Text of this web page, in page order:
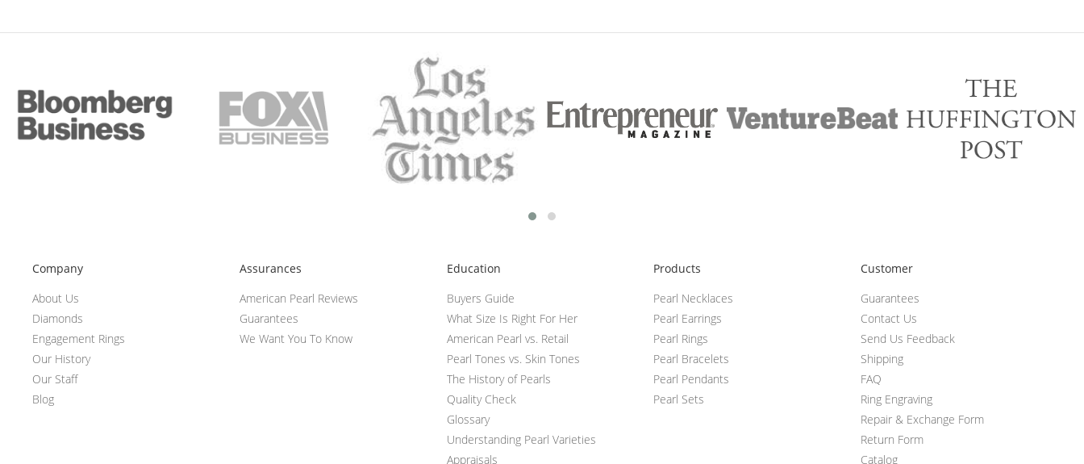
Company
About Us
Diamonds
Engagement Rings
Our History
Our Staff
Blog
Assurances
American Pearl Reviews
Guarantees
We Want You To Know
Education
Buyers Guide
What Size Is Right For Her
American Pearl vs. Retail
Pearl Tones vs. Skin Tones
The History of Pearls
Quality Check
Glossary
Understanding Pearl Varieties
Appraisals
Products
Pearl Necklaces
Pearl Earrings
Pearl Rings
Pearl Bracelets
Pearl Pendants
Pearl Sets
Customer
Guarantees
Contact Us
Send Us Feedback
Shipping
FAQ
Ring Engraving
Repair & Exchange Form
Return Form
Catalog